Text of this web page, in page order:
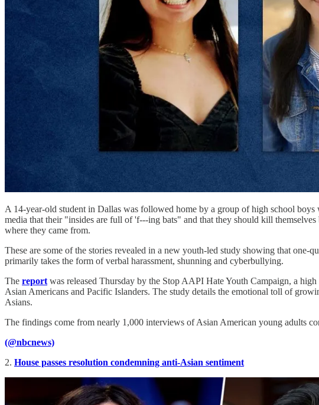
A 14-year-old student in Dallas was followed home by a group of high school
media that their "insides are full of 'f---ing bats" and that they should kill
where they came from.
These are some of the stories revealed in a new youth-led study showing that one-
primarily takes the form of verbal harassment, shunning and cyberbullying.
The report was released Thursday by the Stop AAPI Hate Youth Campaign, a
Asian Americans and Pacific Islanders. The study details the emotional toll of
Asians.
The findings come from nearly 1,000 interviews of Asian American young adults
(@nbcnews)
2. House passes resolution condemning anti-Asian sentiment